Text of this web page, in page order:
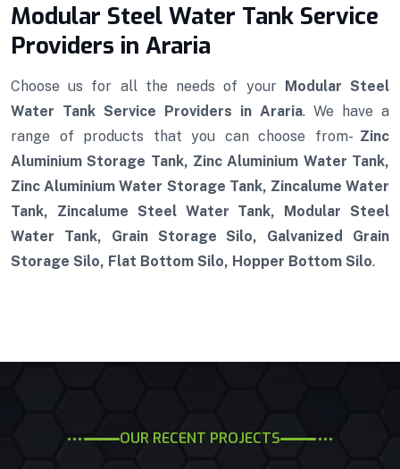
Modular Steel Water Tank Service
Providers in Araria
Choose us for all the needs of your Modular Steel
Water Tank Service Providers in Araria. We have a
range of products that you can choose from- Zinc
Aluminium Storage Tank, Zinc Aluminium Water Tank,
Zinc Aluminium Water Storage Tank, Zincalume Water
Tank, Zincalume Steel Water Tank, Modular Steel
Water Tank, Grain Storage Silo, Galvanized Grain
Storage Silo, Flat Bottom Silo, Hopper Bottom Silo.
OUR RECENT PROJECTS